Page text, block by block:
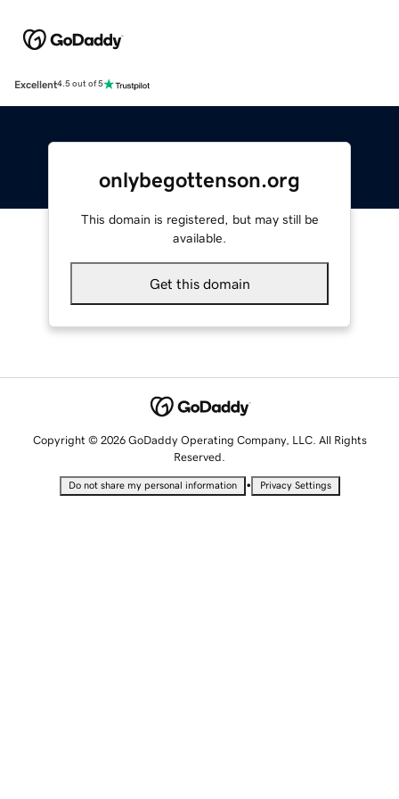
Excellent4.5 out of 5
onlybegottenson.org
This domain is registered, but may still be
available.
Get this domain
Copyright © 2026 GoDaddy Operating Company, LLC. All Rights
Reserved.
Do not share my personal information • Privacy Settings